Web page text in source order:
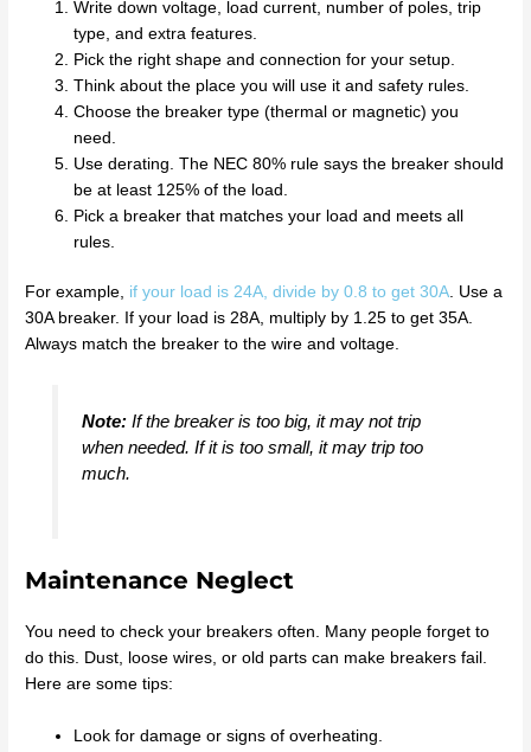
Write down voltage, load current, number of poles, trip
type, and extra features.
Pick the right shape and connection for your setup.
Think about the place you will use it and safety rules.
Choose the breaker type (thermal or magnetic) you
need.
Use derating. The NEC 80% rule says the breaker should
be at least 125% of the load.
Pick a breaker that matches your load and meets all
rules.
For example, if your load is 24A, divide by 0.8 to get 30A. Use a
30A breaker. If your load is 28A, multiply by 1.25 to get 35A.
Always match the breaker to the wire and voltage.
Note:If the breaker is too big, it may not trip
when needed. If it is too small, it may trip too
much.
Maintenance Neglect
You need to check your breakers often. Many people forget to
do this. Dust, loose wires, or old parts can make breakers fail.
Here are some tips:
Look for damage or signs of overheating.